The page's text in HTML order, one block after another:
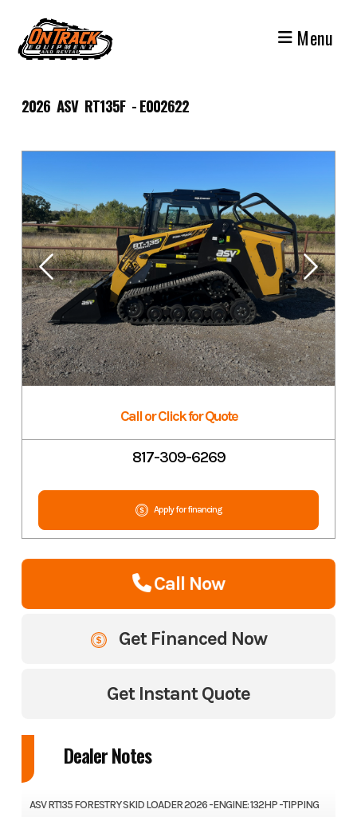
content
Menu
2026 ASV RT135F - E002622
Call or Click for Quote
817-309-6269
Apply for financing
Call Now
Get Financed Now
Get Instant Quote
Dealer Notes
ASV RT135 FORESTRY SKID LOADER 2026 -ENGINE: 132HP -TIPPING